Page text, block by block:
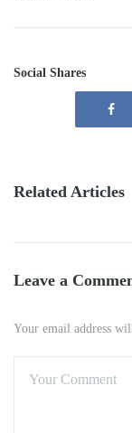
Social Shares
Related Articles
Leave a
Your email address